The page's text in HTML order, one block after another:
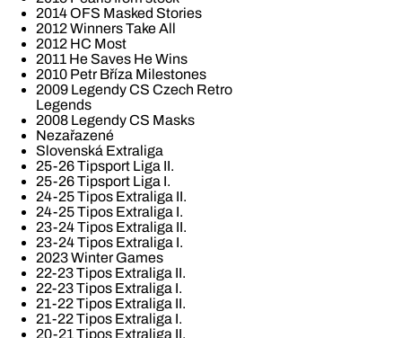
2014 OFS Masked Stories
2012 Winners Take All
2012 HC Most
2011 He Saves He Wins
2010 Petr Bříza Milestones
2009 Legendy CS Czech Retro
Legends
2008 Legendy CS Masks
Nezařazené
Slovenská Extraliga
25-26 Tipsport Liga II.
25-26 Tipsport Liga I.
24-25 Tipos Extraliga II.
24-25 Tipos Extraliga I.
23-24 Tipos Extraliga II.
23-24 Tipos Extraliga I.
2023 Winter Games
22-23 Tipos Extraliga II.
22-23 Tipos Extraliga I.
21-22 Tipos Extraliga II.
21-22 Tipos Extraliga I.
20-21 Tipos Extraliga II.